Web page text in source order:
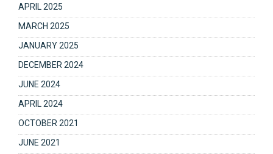
APRIL 2025
MARCH 2025
JANUARY 2025
DECEMBER 2024
JUNE 2024
APRIL 2024
OCTOBER 2021
JUNE 2021